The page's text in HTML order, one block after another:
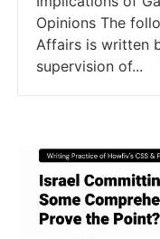
Opinions The
Affairs is written
supervision of...